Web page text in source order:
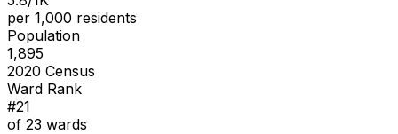
per 1,000 residents
Population
1,895
2020 Census
Ward Rank
#21
of 23 wards